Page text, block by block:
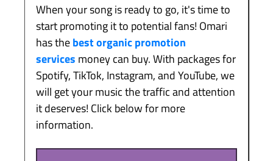
When your song is ready to go, it's time to
start promoting it to potential fans! Omari
has thebest organic promotion
services money can buy. With packages for
Spotify, TikTok, Instagram, and YouTube, we
will get your music the traffic and attention
it deserves! Click below for more
information.